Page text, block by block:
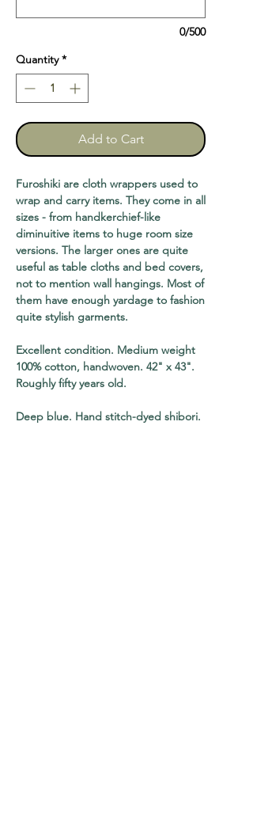
0/500
Quantity *
Add to Cart
Furoshiki are cloth wrappers used to
wrap and carry items. They come in all
sizes - from handkerchief-like
diminuitive items to huge room size
versions. The larger ones are quite
useful as table cloths and bed covers,
not to mention wall hangings. Most of
them have enough yardage to fashion
quite stylish garments.
Excellent condition. Medium weight
100% cotton, handwoven. 42" x 43".
Roughly fifty years old.
Deep blue. Hand stitch-dyed shibori.